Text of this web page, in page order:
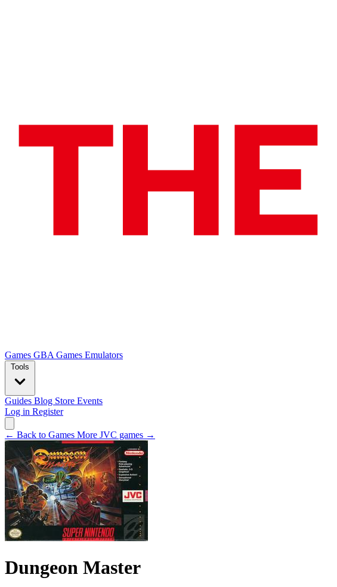
Games GBA Games Emulators
Tools
Guides Blog Store Events
Log in Register
← Back to Games More JVC games →
Dungeon Master